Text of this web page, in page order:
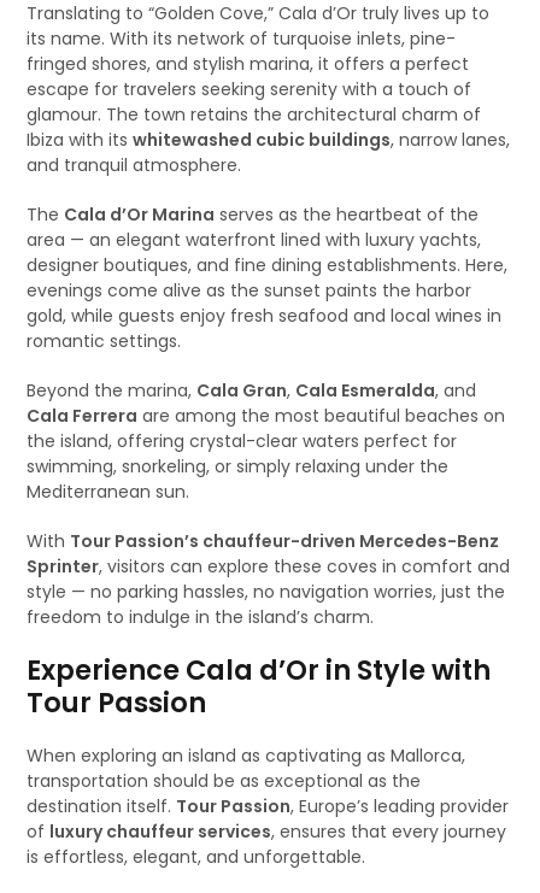
Translating to “Golden Cove,” Cala d’Or truly lives up to
its name. With its network of turquoise inlets, pine-
fringed shores, and stylish marina, it offers a perfect
escape for travelers seeking serenity with a touch of
glamour. The town retains the architectural charm of
Ibiza with itswhitewashed cubic buildings, narrow lanes,
and tranquil atmosphere.
The Cala d’Or Marina serves as the heartbeat of the
area — an elegant waterfront lined with luxury yachts,
designer boutiques, and fine dining establishments. Here,
evenings come alive as the sunset paints the harbor
gold, while guests enjoy fresh seafood and local wines in
romantic settings.
Beyond the marina, Cala Gran, Cala Esmeralda, and
Cala Ferrera are among the most beautiful beaches on
the island, offering crystal-clear waters perfect for
swimming, snorkeling, or simply relaxing under the
Mediterranean sun.
With Tour Passion’s chauffeur-driven Mercedes-Benz
Sprinter, visitors can explore these coves in comfort and
style — no parking hassles, no navigation worries, just the
freedom to indulge in the island’s charm.
Experience Cala d’Or in Style with
Tour Passion
When exploring an island as captivating as Mallorca,
transportation should be as exceptional as the
destination itself. Tour Passion, Europe’s leading provider
of luxury chauffeur services, ensures that every journey
is effortless, elegant, and unforgettable.